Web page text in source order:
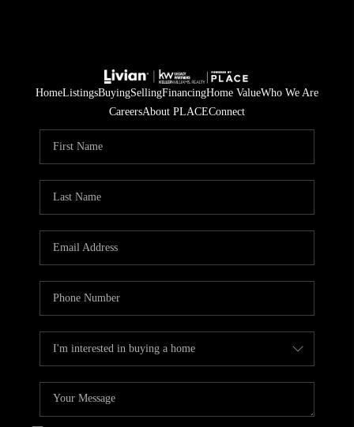
HomeListingsBuyingSellingFinancingHome ValueWho We Are
CareersAbout PLACEConnect